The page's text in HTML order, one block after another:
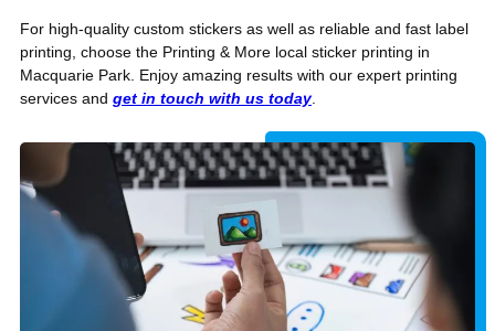
For high-quality custom stickers as well as reliable and fast label
printing, choose the Printing & More local sticker printing in
Macquarie Park. Enjoy amazing results with our expert printing
services and get in touch with us today.